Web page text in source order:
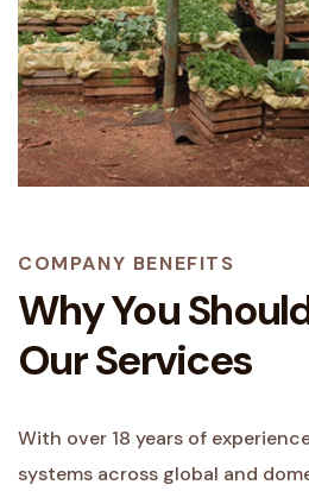
COMPANY BENEFITS
Why You
Our Services
With over 18 years of
systems across global and